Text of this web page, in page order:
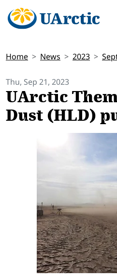
Home News 2023
Thu, Sep 21, 2023
UArctic
Dust (HLD)